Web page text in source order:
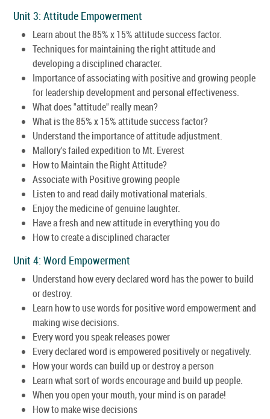
Unit 3: Attitude Empowerment
Learn about the 85% x 15% attitude success factor.
Techniques for maintaining the right attitude and
developing a disciplined character.
Importance of associating with positive and growing people
for leadership development and personal effectiveness.
What does "attitude" really mean?
What is the 85% x 15% attitude success factor?
Understand the importance of attitude adjustment.
Mallory's failed expedition to Mt. Everest
How to Maintain the Right Attitude?
Associate with Positive growing people
Listen to and read daily motivational materials.
Enjoy the medicine of genuine laughter.
Have a fresh and new attitude in everything you do
How to create a disciplined character
Unit 4: Word Empowerment
Understand how every declared word has the power to build
or destroy.
Learn how to use words for positive word empowerment and
making wise decisions.
Every word you speak releases power
Every declared word is empowered positively or negatively.
How your words can build up or destroy a person
Learn what sort of words encourage and build up people.
When you open your mouth, your mind is on parade!
How to make wise decisions